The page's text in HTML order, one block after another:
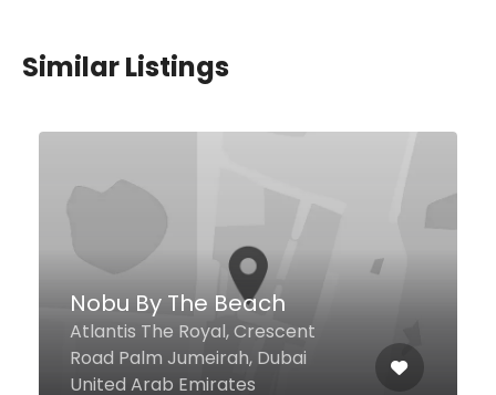
Similar Listings
800THALI
Cluster B, Jumeirah Lake Tower,
Dubai 32452 United Arab
Emirates